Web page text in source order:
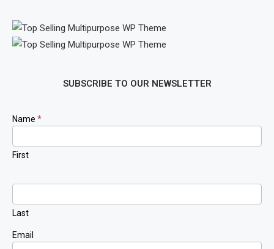
SUBSCRIBE TO OUR NEWSLETTER
Newsletter
Signup
Name *
First
Last
Email